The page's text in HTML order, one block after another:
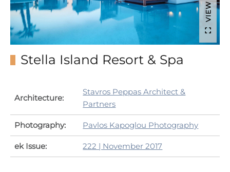
Stella Island Resort & Spa
Architecture:
Stavros Peppas Architect &
Partners
Photography: Pavlos Kapoglou Photography
ek Issue: 222 | November 2017